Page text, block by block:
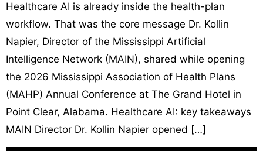
Healthcare AI is already inside the health-plan
workflow. That was the core message Dr. Kollin
Napier, Director of the Mississippi Artificial
Intelligence Network (MAIN), shared while opening
the 2026 Mississippi Association of Health Plans
(MAHP) Annual Conference at The Grand Hotel in
Point Clear, Alabama. Healthcare AI: key takeaways
MAIN Director Dr. Kollin Napier opened […]